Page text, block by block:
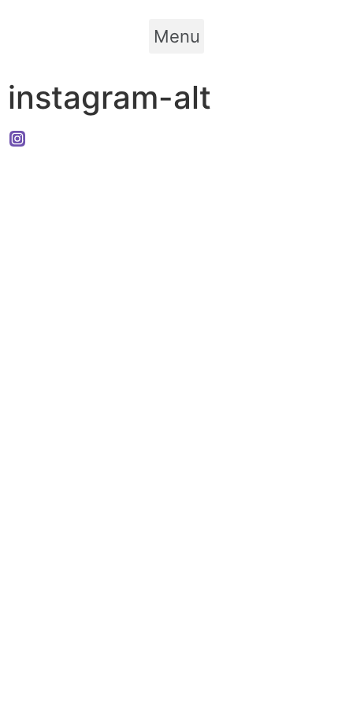
Menu
instagram-alt